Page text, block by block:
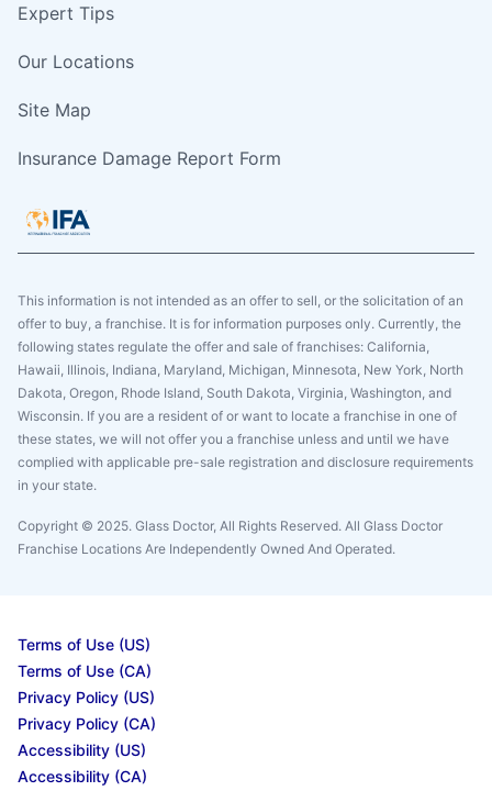
Expert Tips
Our Locations
Site Map
Insurance Damage Report Form
This information is not intended as an offer to sell, or the solicitation of an
offer to buy, a franchise. It is for information purposes only. Currently, the
following states regulate the offer and sale of franchises: California,
Hawaii, Illinois, Indiana, Maryland, Michigan, Minnesota, New York, North
Dakota, Oregon, Rhode Island, South Dakota, Virginia, Washington, and
Wisconsin. If you are a resident of or want to locate a franchise in one of
these states, we will not offer you a franchise unless and until we have
complied with applicable pre-sale registration and disclosure requirements
in your state.
Copyright © 2025. Glass Doctor, All Rights Reserved. All Glass Doctor
Franchise Locations Are Independently Owned And Operated.
Terms of Use (US)
Terms of Use (CA)
Privacy Policy (US)
Privacy Policy (CA)
Accessibility (US)
Accessibility (CA)